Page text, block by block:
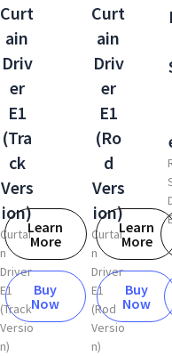
Curt
ain
Driv
er
E1
(Tra
ck
Vers
ion)
Curtai
n
Driver
E1
(Track
Versio
n)
Learn
More
Buy
Now
Curt
ain
Driv
er
E1
(Ro
d
Vers
ion)
Curtai
n
Driver
E1
(Rod
Versio
n)
Learn
More
Buy
Now